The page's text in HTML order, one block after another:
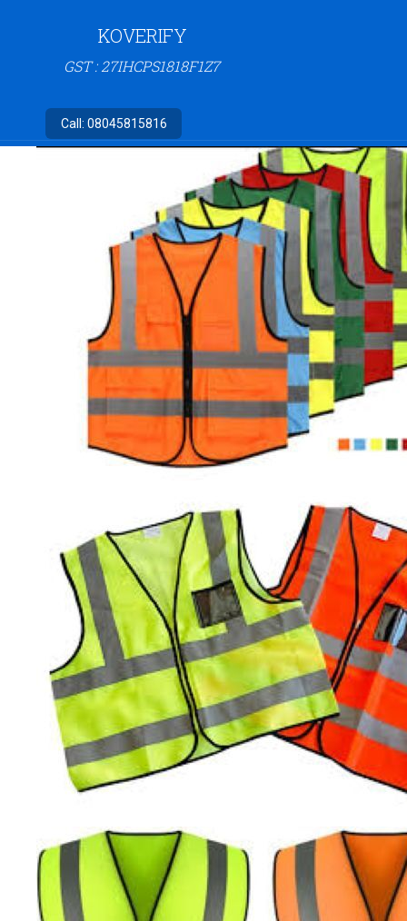
KOVERIFY
GST : 27IHCPS1818F1Z7
Call: 08045815816